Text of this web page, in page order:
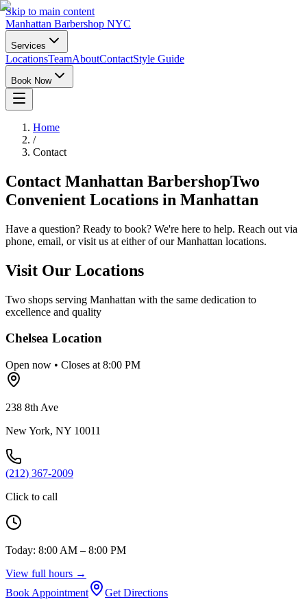
Skip to main content
Manhattan Barbershop NYC
Services
LocationsTeamAboutContactStyle Guide
Book Now
Home
/
Contact
Contact Manhattan BarbershopTwo
Convenient Locations in Manhattan
Have a question? Ready to book? We're here to help. Reach out via
phone, email, or visit us at either of our Manhattan locations.
Visit Our Locations
Two shops serving Manhattan with the same dedication to
excellence and quality
Chelsea Location
Open now • Closes at 8:00 PM
238 8th Ave
New York, NY 10011
(212) 367-2009
Click to call
Today: 8:00 AM – 8:00 PM
View full hours →
Book Appointment
Get Directions